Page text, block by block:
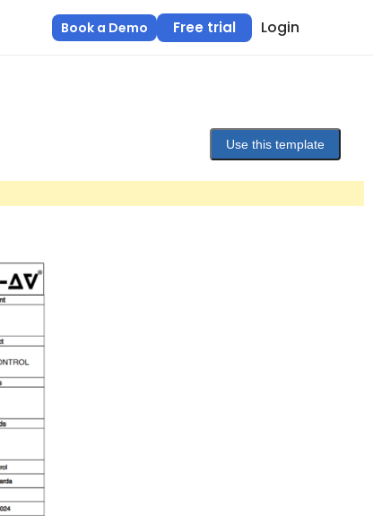
Book a Demo Free trial Login
Use this template